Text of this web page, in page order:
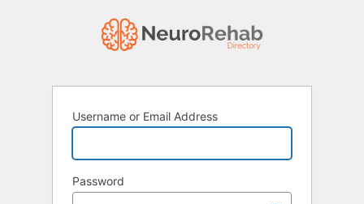
Username or Email Address
Password